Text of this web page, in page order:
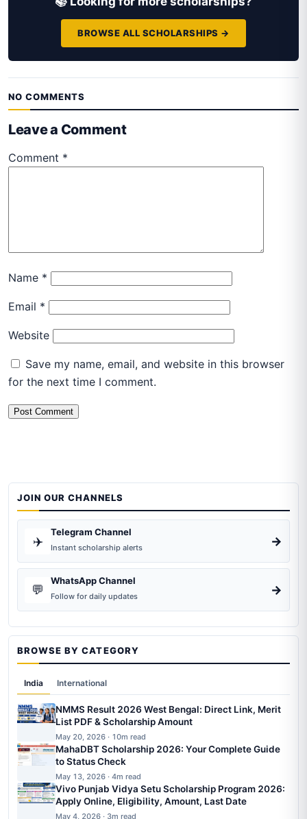
BROWSE ALL SCHOLARSHIPS →
NO COMMENTS
Leave a Comment
Comment *
Name *
Email *
Website
Save my name, email, and website in this browser
for the next time I comment.
JOIN OUR CHANNELS
✈️
Telegram Channel
Instant scholarship alerts →
💬
WhatsApp Channel
Follow for daily updates →
BROWSE BY CATEGORY
India International
NMMS Result 2026 West Bengal: Direct Link, Merit
List PDF & Scholarship Amount
May 20, 2026 · 10m read
MahaDBT Scholarship 2026: Your Complete Guide
to Status Check
May 13, 2026 · 4m read
Vivo Punjab Vidya Setu Scholarship Program 2026:
Apply Online, Eligibility, Amount, Last Date
May 4, 2026 · 3m read